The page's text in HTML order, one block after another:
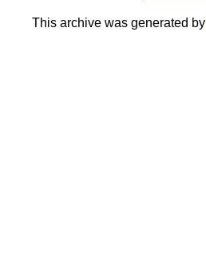
This archive was generated by